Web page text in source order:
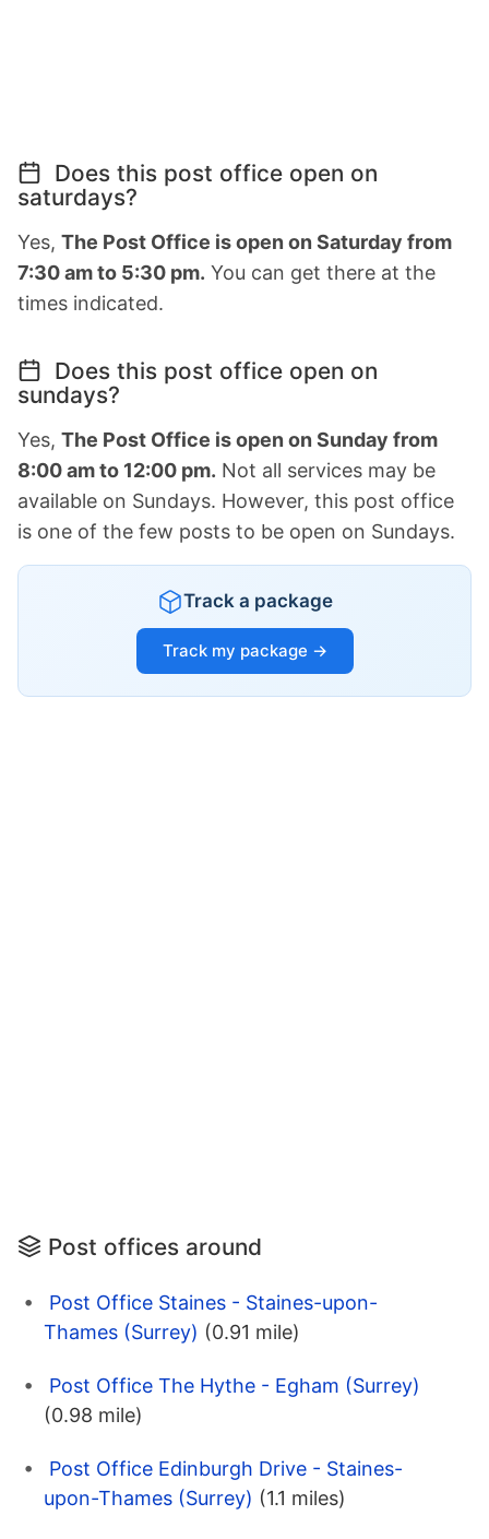
Does this post office open on
saturdays?
Yes, The Post Office is open on Saturday from
7:30 am to 5:30 pm. You can get there at the
times indicated.
Does this post office open on
sundays?
Yes, The Post Office is open on Sunday from
8:00 am to 12:00 pm. Not all services may be
available on Sundays. However, this post office
is one of the few posts to be open on Sundays.
Track a package
Track my package →
Post offices around
Post Office Staines - Staines-upon-
Thames (Surrey) (0.91 mile)
Post Office The Hythe - Egham (Surrey)
(0.98 mile)
Post Office Edinburgh Drive - Staines-
upon-Thames (Surrey) (1.1 miles)